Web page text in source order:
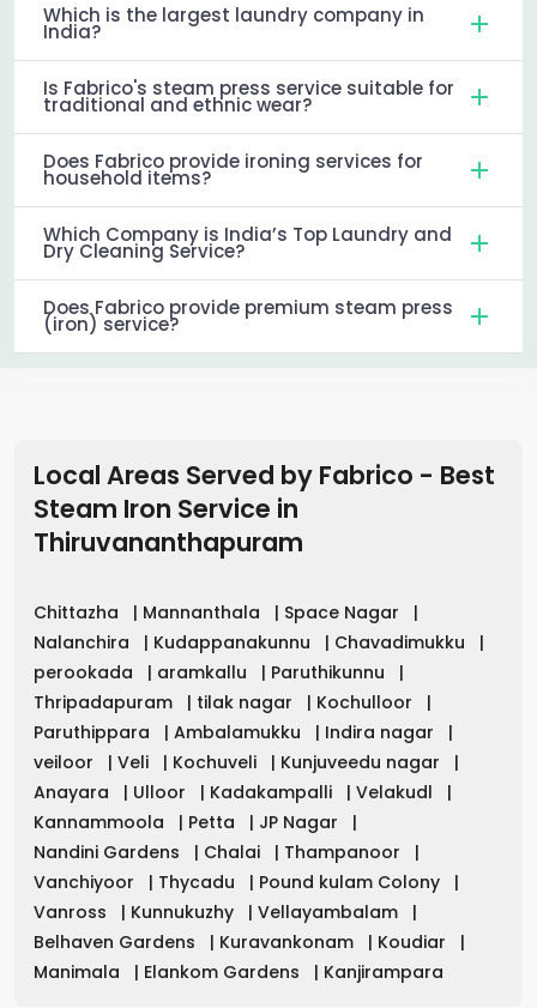
Which is the largest laundry company in
India?
Is Fabrico's steam press service suitable for
traditional and ethnic wear?
Does Fabrico provide ironing services for
household items?
Which Company is India’s Top Laundry and
Dry Cleaning Service?
Does Fabrico provide premium steam press
(iron) service?
Local Areas Served by Fabrico - Best
Steam Iron Service in
Thiruvananthapuram
Chittazha | Mannanthala | Space Nagar
|
Nalanchira
| Kudappanakunnu | Chavadimukku
|
perookada
| aramkallu | Paruthikunnu
|
Thripadapuram
| tilak nagar | Kochulloor
|
Paruthippara
| Ambalamukku | Indira nagar
|
veiloor
| Veli | Kochuveli | Kunjuveedu nagar
|
Anayara
| Ulloor | Kadakampalli | Velakudl
|
Kannammoola
| Petta | JP Nagar
|
Nandini Gardens
| Chalai | Thampanoor
|
Vanchiyoor
| Thycadu | Pound kulam Colony
|
Vanross
| Kunnukuzhy | Vellayambalam
|
Belhaven Gardens
| Kuravankonam | Koudiar
|
Manimala
| Elankom Gardens | Kanjirampara